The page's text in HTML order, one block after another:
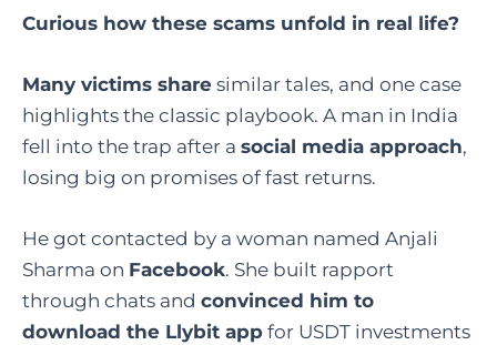
Curious how these scams unfold in real life?
Many victims share similar tales, and one case
highlights the classic playbook. A man in India
fell into the trap after a social media approach,
losing big on promises of fast returns.
He got contacted by a woman named Anjali
Sharma on Facebook. She built rapport
through chats and convinced him to
download the Llybit app for USDT investments